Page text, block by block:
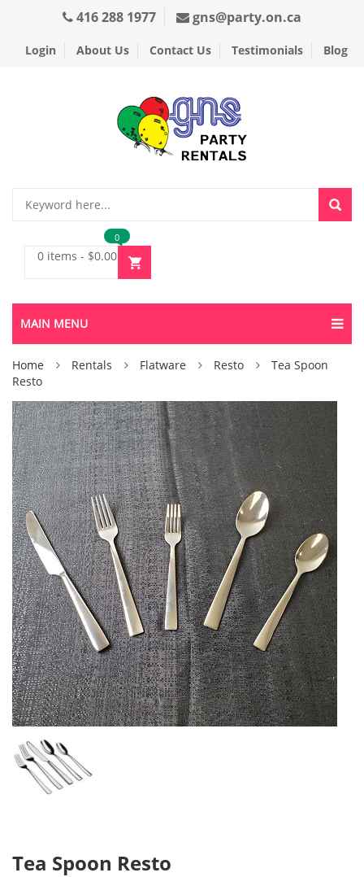
416 288 1977 gns@party.on.ca
Login About Us Contact Us Testimonials Blog
0 items - $0.00
0
MAIN MENU
Home Rentals Flatware Resto
Tea Spoon
Resto
Tea Spoon Resto